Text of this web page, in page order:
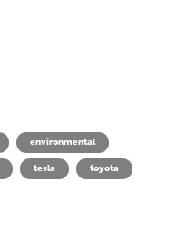
environmental
tesla
toyota